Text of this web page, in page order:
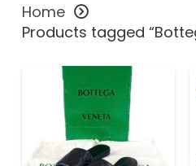
Home
Products tagged